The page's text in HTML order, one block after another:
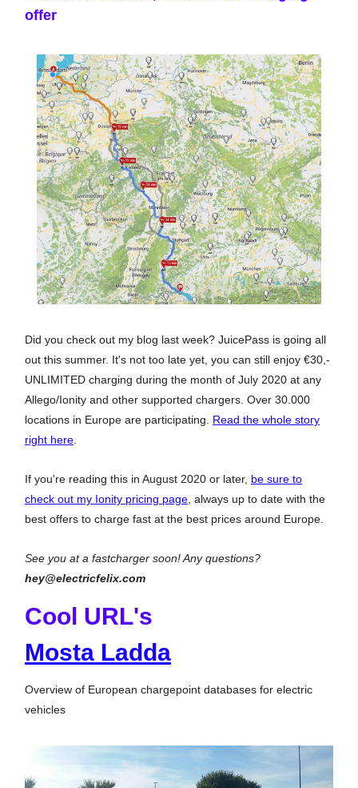
offer
Did you check out my blog last week? JuicePass is going all
out this summer. It's not too late yet, you can still enjoy €30,-
UNLIMITED charging during the month of July 2020 at any
Allego/Ionity and other supported chargers. Over 30.000
locations in Europe are participating. Read the whole story
right here
If you're reading this in August 2020 or later, be sure to
check out my Ionity pricing page , always up to date with the
best offers to charge fast at the best prices around Europe.
See you at a fastcharger soon! Any questions?
hey@electricfelix.com
Cool URL's
Mosta Ladda
Overview of European chargepoint databases for electric
vehicles